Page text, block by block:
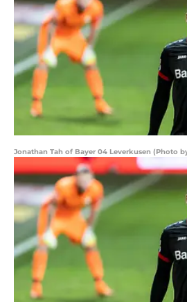
Jonathan Tah of Bayer 04 Leverkusen (Photo